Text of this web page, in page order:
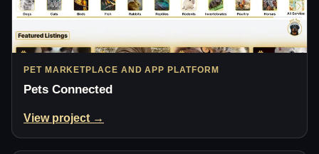
PET MARKETPLACE AND APP PLATFORM
Pets Connected
View project →